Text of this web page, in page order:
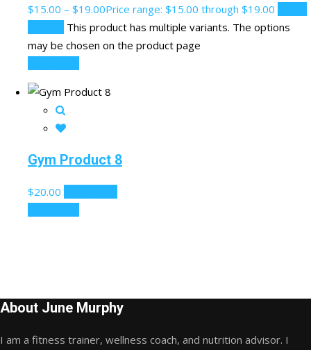
$15.00 – $19.00Price range: $15.00 through $19.00
This product has multiple variants. The options
may be chosen on the product page
Gym Product 8
$20.00
About June Murphy
I am a fitness trainer, wellness coach, and nutrition advisor. I